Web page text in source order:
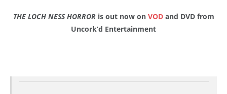
THE LOCH NESS HORROR is out now on VODand DVD from
Uncork’d Entertainment